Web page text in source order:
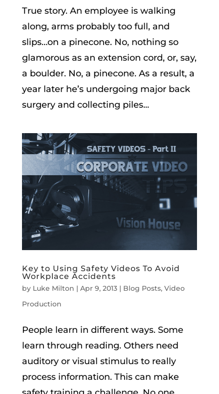
True story. An employee is walking
along, arms probably too full, and
slips…on a pinecone. No, nothing so
glamorous as an extension cord, or, say,
a boulder. No, a pinecone. As a result, a
year later he’s undergoing major back
surgery and collecting piles...
Key to Using Safety Videos To Avoid
Workplace Accidents
by Luke Milton | Apr 9, 2013| Blog Posts, Video
Production
People learn in different ways. Some
learn through reading. Others need
auditory or visual stimulus to really
process information. This can make